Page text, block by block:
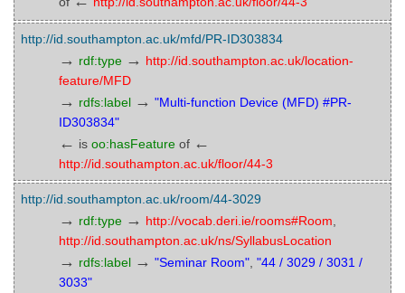
http://id.southampton.ac.uk/mfd/PR-ID303834
→ rdf:type → http://id.southampton.ac.uk/location-
feature/MFD
→ rdfs:label → "Multi-function Device (MFD) #PR-
ID303834"
← is oo:hasFeature of ←
http://id.southampton.ac.uk/floor/44-3
http://id.southampton.ac.uk/room/44-3029
→ rdf:type → http://vocab.deri.ie/rooms#Room
http://id.southampton.ac.uk/ns/SyllabusLocation
→ rdfs:label → "Seminar Room" "44 / 3029 / 3031 /
3033"